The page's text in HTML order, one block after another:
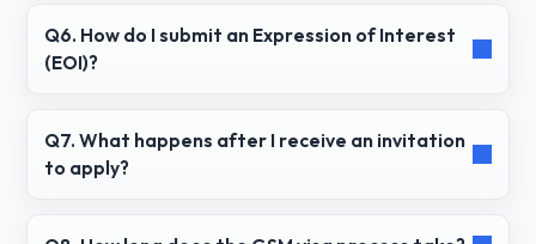
Q6. How do I submit an Expression of Interest
(EOI)?
Q7. What happens after I receive an invitation
to apply?